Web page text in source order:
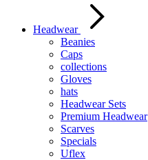
Headwear
Beanies
Caps
collections
Gloves
hats
Headwear Sets
Premium Headwear
Scarves
Specials
Uflex